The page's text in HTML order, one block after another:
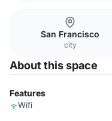
San Francisco
city
About this space
Features
Wifi